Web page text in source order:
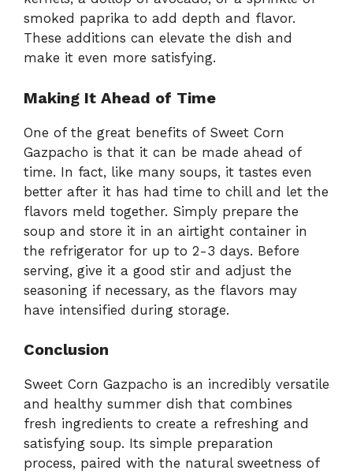
smoked paprika to add depth and flavor.
These additions can elevate the dish and
make it even more satisfying.
Making It Ahead of Time
One of the great benefits of Sweet Corn
Gazpacho is that it can be made ahead of
time. In fact, like many soups, it tastes even
better after it has had time to chill and let the
flavors meld together. Simply prepare the
soup and store it in an airtight container in
the refrigerator for up to 2-3 days. Before
serving, give it a good stir and adjust the
seasoning if necessary, as the flavors may
have intensified during storage.
Conclusion
Sweet Corn Gazpacho is an incredibly versatile
and healthy summer dish that combines
fresh ingredients to create a refreshing and
satisfying soup. Its simple preparation
process, paired with the natural sweetness of